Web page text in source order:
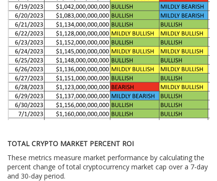
TOTAL CRYPTO MARKET PERCENT ROI
These metrics measure market performance by calculating the
percent change of total cryptocurrency market cap over a 7-day
and 30-day period.